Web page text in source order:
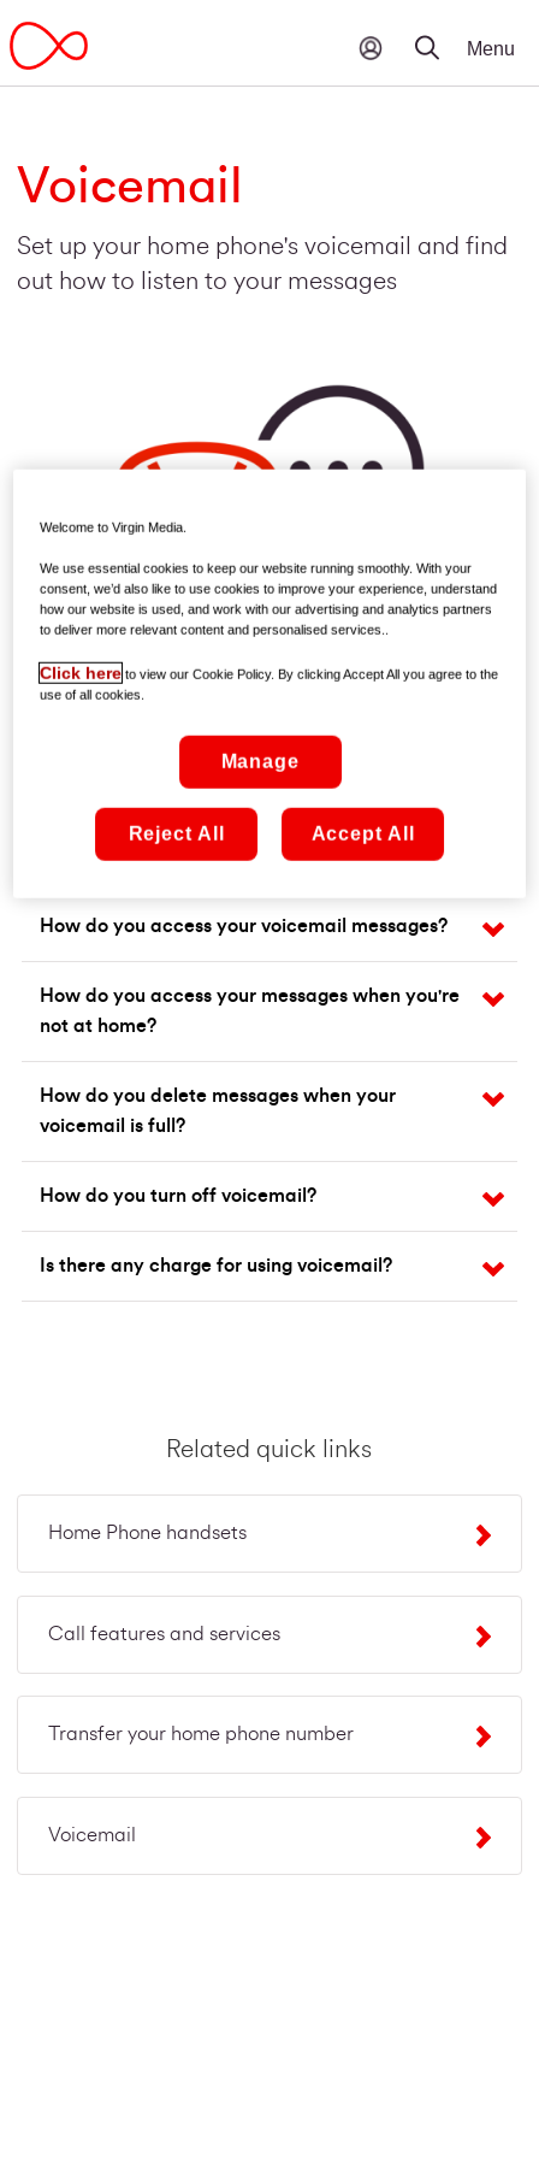
Voicemail
Set up your home phone's voicemail and find
out how to listen to your messages
Frequently asked questions
What is voicemail?
How do you set up and use voicemail?
How do you access your voicemail messages?
How do you access your messages when you're
not at home?
How do you delete messages when your
voicemail is full?
How do you turn off voicemail?
Is there any charge for using voicemail?
Related quick links
Home Phone handsets
Call features and services
Transfer your home phone number
Voicemail
Welcome to Virgin Media.
We use essential cookies to keep our website running smoothly. With your
consent, we’d also like to use cookies to improve your experience, understand
how our website is used, and work with our advertising and analytics partners
to deliver more relevant content and personalised services..
Click here to view our Cookie Policy. By clicking Accept All you agree to the
use of all cookies.
Manage
Reject All Accept All